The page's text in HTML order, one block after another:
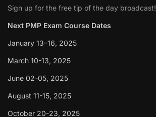
Sign up for the free tip of the day broadcast!
Next PMP Exam Course Dates
January 13–16, 2025
March 10-13, 2025
June 02-05, 2025
August 11-15, 2025
October 20-23, 2025